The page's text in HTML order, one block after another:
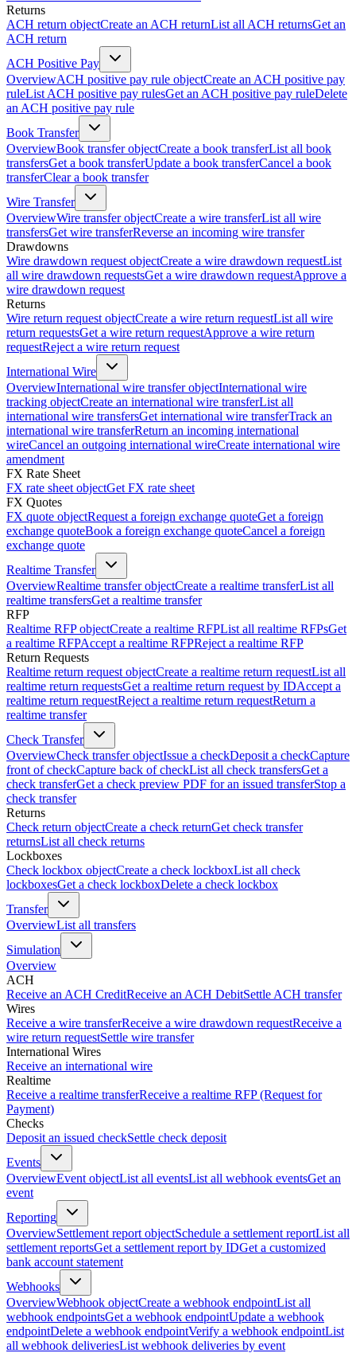
Returns
ACH return objectCreate an ACH returnList all ACH returnsGet an
ACH return
ACH Positive Pay
OverviewACH positive pay rule objectCreate an ACH positive pay
ruleList ACH positive pay rulesGet an ACH positive pay ruleDelete
an ACH positive pay rule
Book Transfer
OverviewBook transfer objectCreate a book transferList all book
transfersGet a book transferUpdate a book transferCancel a book
transferClear a book transfer
Wire Transfer
OverviewWire transfer objectCreate a wire transferList all wire
transfersGet wire transferReverse an incoming wire transfer
Drawdowns
Wire drawdown request objectCreate a wire drawdown requestList
all wire drawdown requestsGet a wire drawdown requestApprove a
wire drawdown request
Returns
Wire return request objectCreate a wire return requestList all wire
return requestsGet a wire return requestApprove a wire return
requestReject a wire return request
International Wire
OverviewInternational wire transfer objectInternational wire
tracking objectCreate an international wire transferList all
international wire transfersGet international wire transferTrack an
international wire transferReturn an incoming international
wireCancel an outgoing international wireCreate international wire
amendment
FX Rate Sheet
FX rate sheet objectGet FX rate sheet
FX Quotes
FX quote objectRequest a foreign exchange quoteGet a foreign
exchange quoteBook a foreign exchange quoteCancel a foreign
exchange quote
Realtime Transfer
OverviewRealtime transfer objectCreate a realtime transferList all
realtime transfersGet a realtime transfer
RFP
Realtime RFP objectCreate a realtime RFPList all realtime RFPsGet
a realtime RFPAccept a realtime RFPReject a realtime RFP
Return Requests
Realtime return request objectCreate a realtime return requestList all
realtime return requestsGet a realtime return request by IDAccept a
realtime return requestReject a realtime return requestReturn a
realtime transfer
Check Transfer
OverviewCheck transfer objectIssue a checkDeposit a checkCapture
front of checkCapture back of checkList all check transfersGet a
check transferGet a check preview PDF for an issued transferStop a
check transfer
Returns
Check return objectCreate a check returnGet check transfer
returnsList all check returns
Lockboxes
Check lockbox objectCreate a check lockboxList all check
lockboxesGet a check lockboxDelete a check lockbox
Transfer
OverviewList all transfers
Simulation
Overview
ACH
Receive an ACH CreditReceive an ACH DebitSettle ACH transfer
Wires
Receive a wire transferReceive a wire drawdown requestReceive a
wire return requestSettle wire transfer
International Wires
Receive an international wire
Realtime
Receive a realtime transferReceive a realtime RFP (Request for
Payment)
Checks
Deposit an issued checkSettle check deposit
Events
OverviewEvent objectList all eventsList all webhook eventsGet an
event
Reporting
OverviewSettlement report objectSchedule a settlement reportList all
settlement reportsGet a settlement report by IDGet a customized
bank account statement
Webhooks
OverviewWebhook objectCreate a webhook endpointList all
webhook endpointsGet a webhook endpointUpdate a webhook
endpointDelete a webhook endpointVerify a webhook endpointList
all webhook deliveriesList webhook deliveries by event